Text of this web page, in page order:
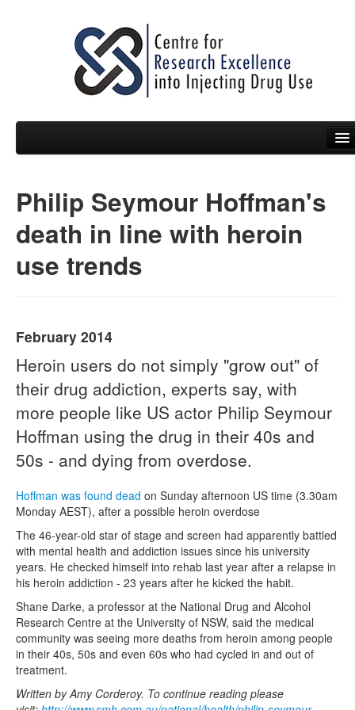
People
News
Events
Naloxone
Engage With CREIDU
Philip Seymour Hoffman's
death in line with heroin
use trends
February 2014
Heroin users do not simply "grow out" of
their drug addiction, experts say, with
more people like US actor Philip Seymour
Hoffman using the drug in their 40s and
50s - and dying from overdose.
Hoffman was found dead on Sunday afternoon US time (3.30am
Monday AEST), after a possible heroin overdose
The 46-year-old star of stage and screen had apparently battled
with mental health and addiction issues since his university
years. He checked himself into rehab last year after a relapse in
his heroin addiction - 23 years after he kicked the habit.
Shane Darke, a professor at the National Drug and Alcohol
Research Centre at the University of NSW, said the medical
community was seeing more deaths from heroin among people
in their 40s, 50s and even 60s who had cycled in and out of
treatment.
Written by Amy Corderoy. To continue reading please